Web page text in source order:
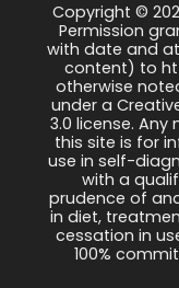
Copyright ©
Permission
with date and
content) to
otherwise
under a
3.0 license.
this site is for
use in self-
with a
prudence of
in diet,
cessation in
100%